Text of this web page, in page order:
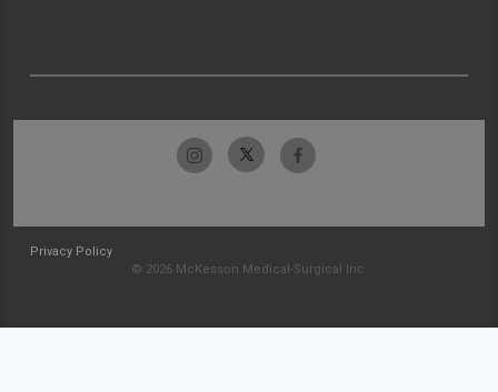
Privacy Policy
© 2026 McKesson Medical-Surgical Inc.